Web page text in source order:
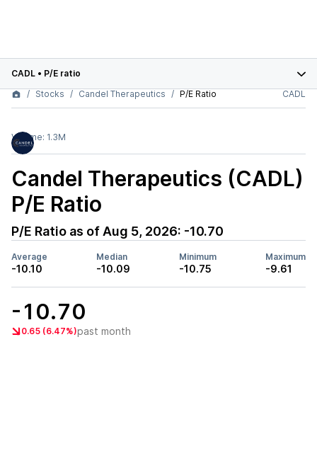
CADL • P/E ratio
Stocks
Candel Therapeutics P/E Ratio CADL
Volume: 1.3M
Candel Therapeutics (CADL)
P/E Ratio
P/E Ratio as of Aug 5, 2026: -10.70
Average
-10.10
Median
-10.09
Minimum
-10.75
Maximum
-9.61
-10.70
0.65 (6.47%)past month